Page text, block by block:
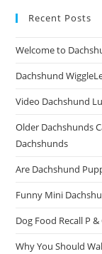
Recent Posts
Welcome to
Dachshund
Video Dachshund
Older Dachshunds
Dachshunds
Are Dachshund
Funny Mini
Dog Food Recall P &
Why You Should